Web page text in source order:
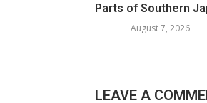
Parts of Southern
August 7, 2026
LEAVE A